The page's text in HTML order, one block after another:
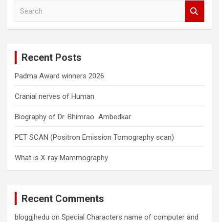
Recent Posts
Padma Award winners 2026
Cranial nerves of Human
Biography of Dr. Bhimrao Ambedkar
PET SCAN (Positron Emission Tomography scan)
What is X-ray Mammography
Recent Comments
bloggjhedu on Special Characters name of computer and